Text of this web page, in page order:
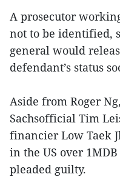
A prosecutor
not to be identified,
general would
defendant’s status
Aside from Roger
Sachsofficial Tim
financier Low Taek
in the US over
pleaded guilty.